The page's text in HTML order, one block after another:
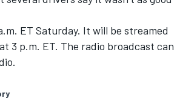
ET Saturday. It will be streamed
3 p.m. ET. The radio broadcast can